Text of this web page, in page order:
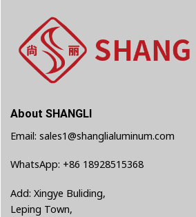
About SHANGLI
Email: sales1@shanglialuminum.com
WhatsApp: +86 18928515368
Add: Xingye Buliding,
Leping Town,